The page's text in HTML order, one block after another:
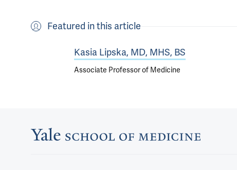
Featured in this article
Kasia Lipska, MD, MHS, BS
Associate Professor of Medicine